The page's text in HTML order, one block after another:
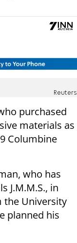
Reuters
purchased
materials as
Columbine
who has
J.M.M.S., in
the University
planned his